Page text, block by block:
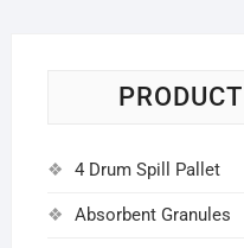
4 Drum Spill Pallet
Absorbent Granules